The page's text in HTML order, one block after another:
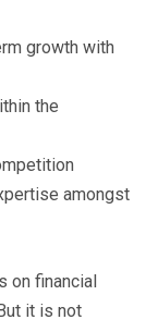
growth with
the
amongst
on financial
it is not